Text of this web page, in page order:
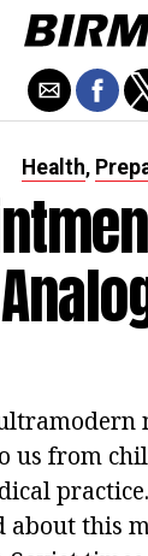
Health,
us from
about this